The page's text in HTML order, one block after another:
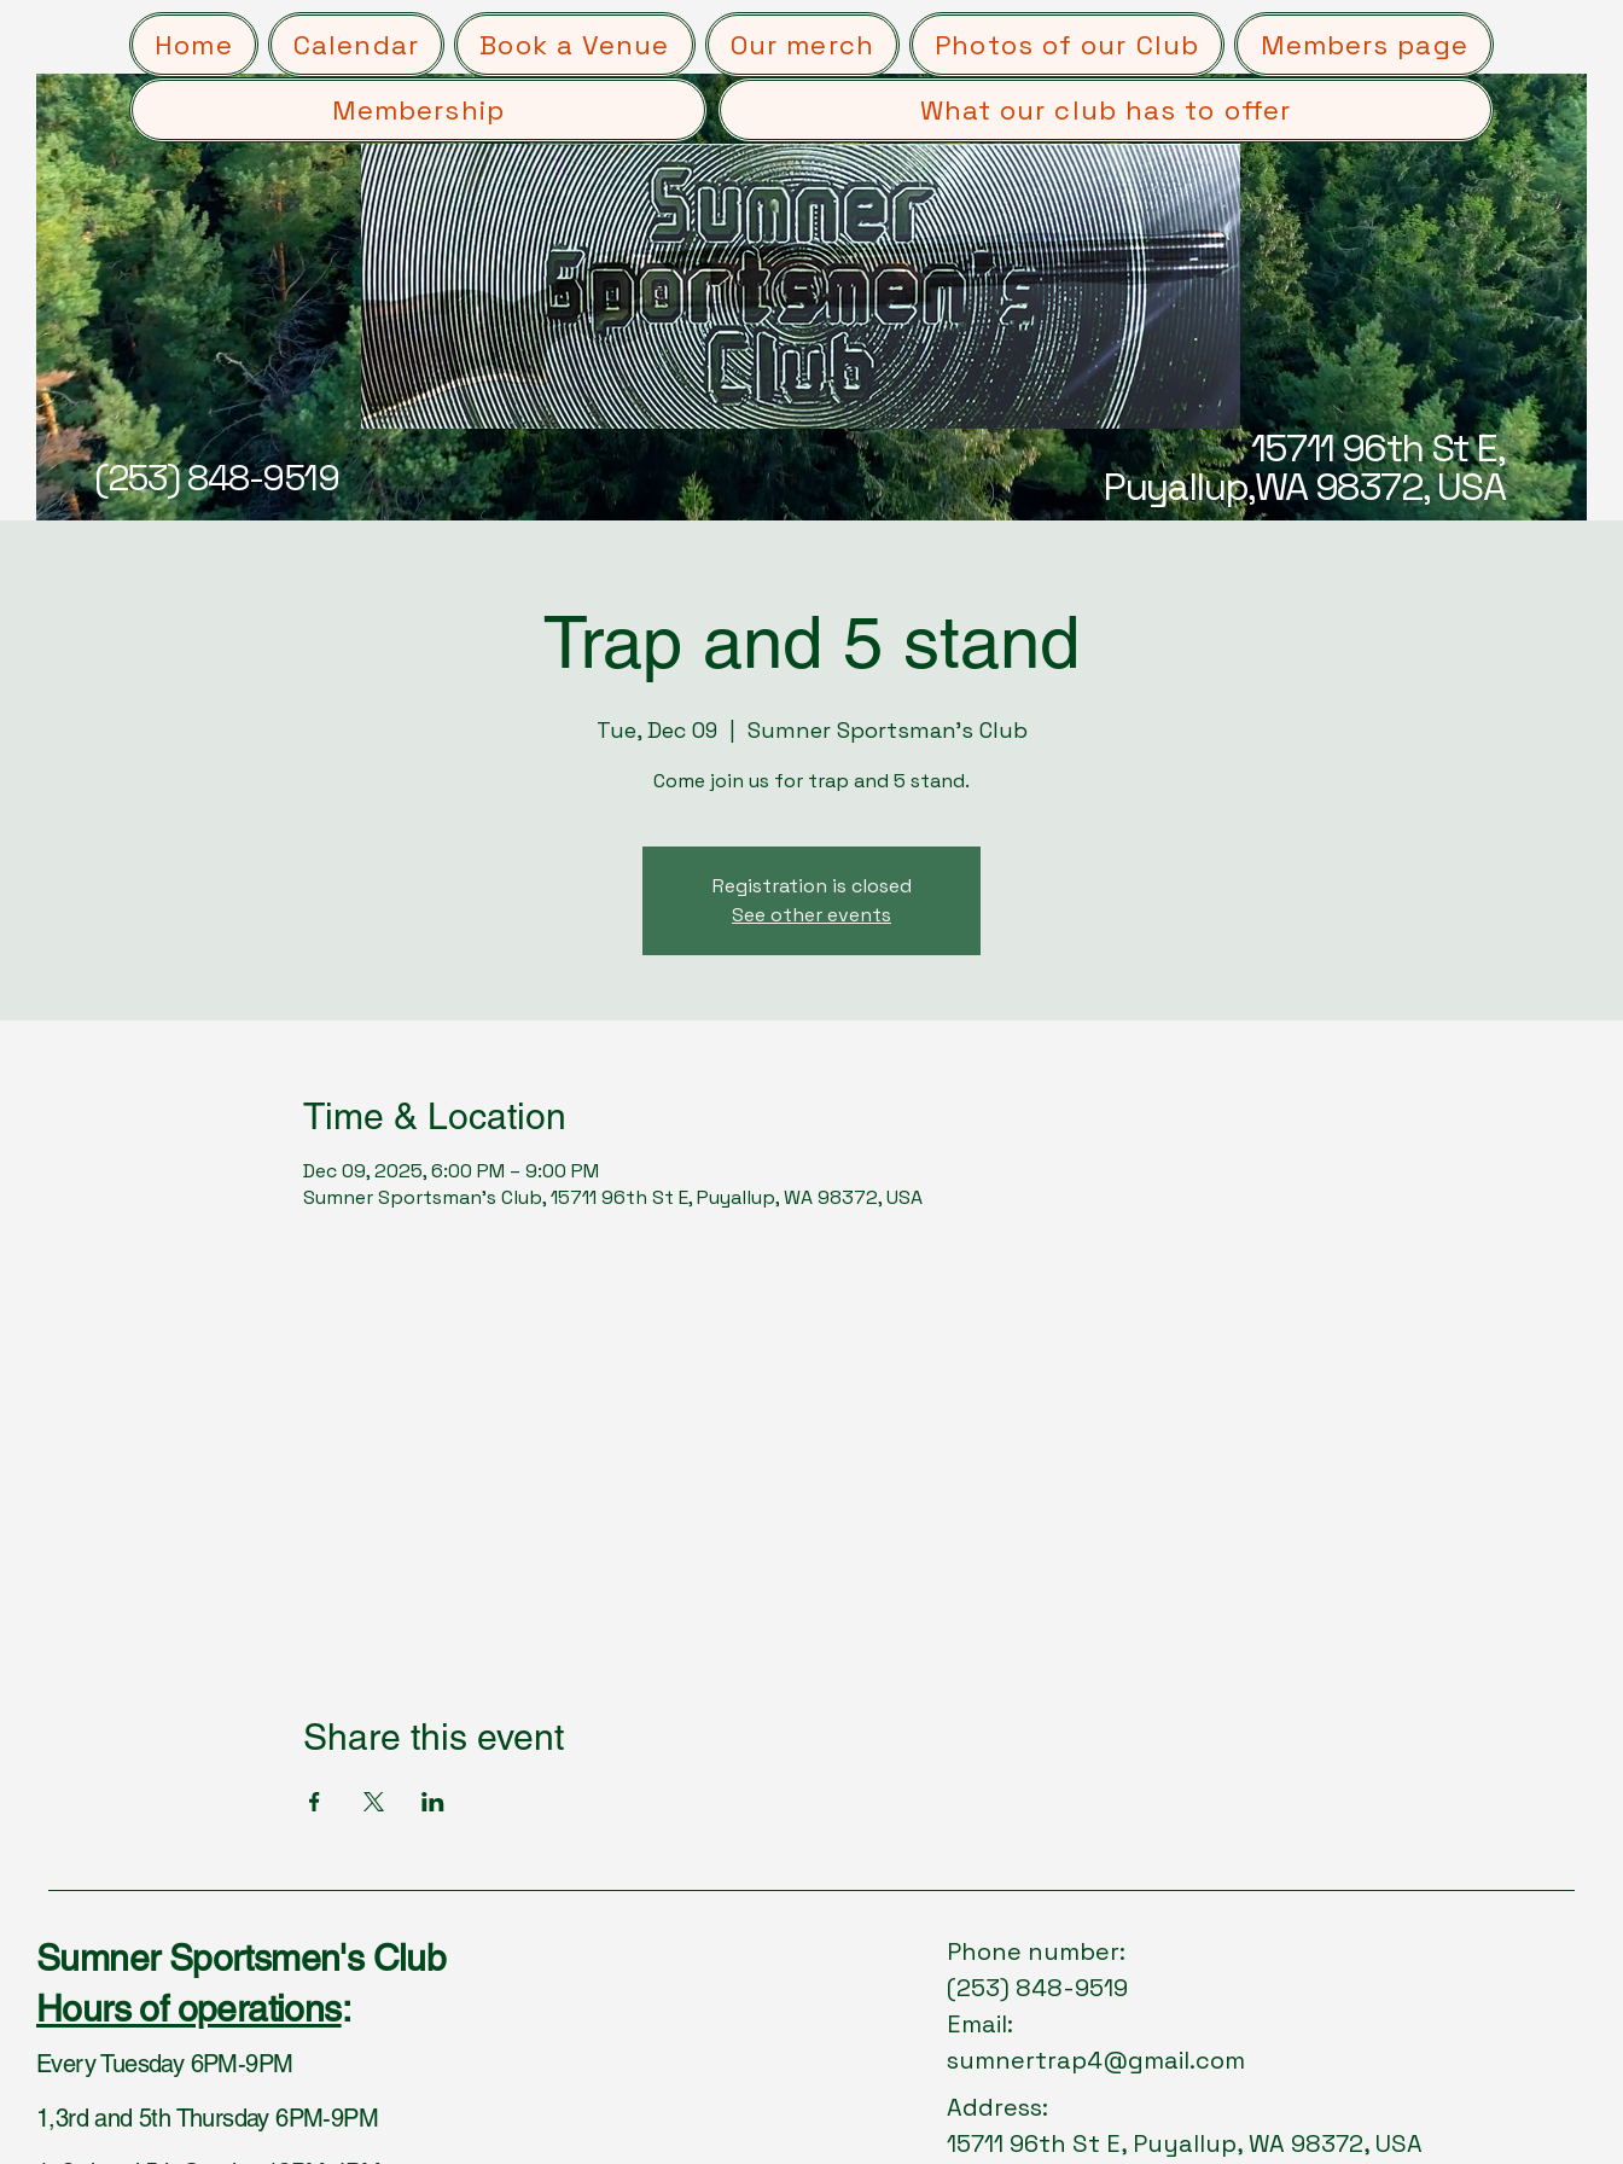
Home Calendar Book a Venue Our merch Photos of our Club
Members page
Membership
What our club has to offer
(253) 848-9519
15711 96th St E,
Puyallup,WA 98372, USA
Trap and 5 stand
Tue, Dec 09
  |
Sumner Sportsman's Club
Come join us for trap and 5 stand.
Registration is closed
See other events
Time & Location
Dec 09, 2025, 6:00 PM – 9:00 PM
Sumner Sportsman's Club, 15711 96th St E, Puyallup, WA 98372, USA
Share this event
Sumner Sportsmen's Club
Hours of operations:
Every Tuesday 6PM-9PM
1,3rd and 5th Thursday 6PM-9PM
Phone number:
(253) 848-9519
Email:
sumnertrap4@gmail.com
Address:
15711 96th St E, Puyallup, WA 98372, USA